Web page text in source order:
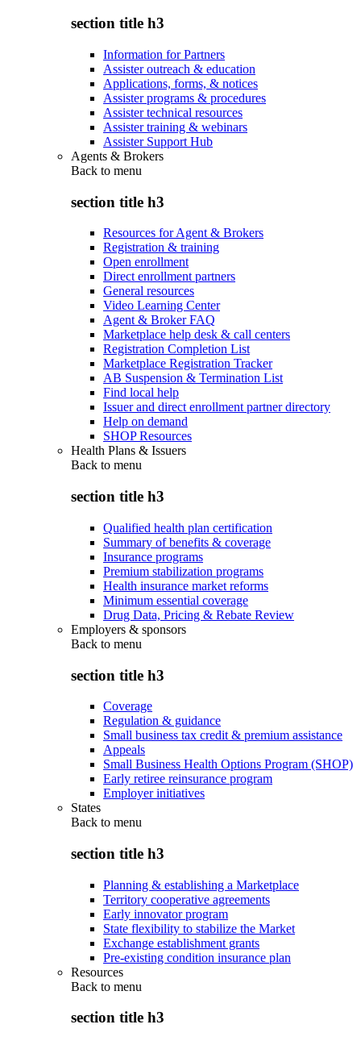
section title h3
Information for Partners
Assister outreach & education
Applications, forms, & notices
Assister programs & procedures
Assister technical resources
Assister training & webinars
Assister Support Hub
Agents & Brokers
Back to menu
section title h3
Resources for Agent & Brokers
Registration & training
Open enrollment
Direct enrollment partners
General resources
Video Learning Center
Agent & Broker FAQ
Marketplace help desk & call centers
Registration Completion List
Marketplace Registration Tracker
AB Suspension & Termination List
Find local help
Issuer and direct enrollment partner directory
Help on demand
SHOP Resources
Health Plans & Issuers
Back to menu
section title h3
Qualified health plan certification
Summary of benefits & coverage
Insurance programs
Premium stabilization programs
Health insurance market reforms
Minimum essential coverage
Drug Data, Pricing & Rebate Review
Employers & sponsors
Back to menu
section title h3
Coverage
Regulation & guidance
Small business tax credit & premium assistance
Appeals
Small Business Health Options Program (SHOP)
Early retiree reinsurance program
Employer initiatives
States
Back to menu
section title h3
Planning & establishing a Marketplace
Territory cooperative agreements
Early innovator program
State flexibility to stabilize the Market
Exchange establishment grants
Pre-existing condition insurance plan
Resources
Back to menu
section title h3